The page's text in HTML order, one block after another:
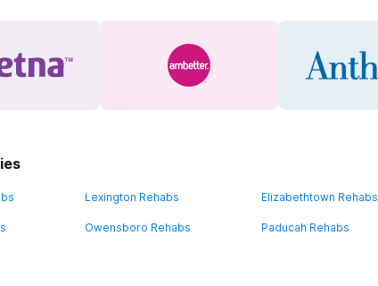
Lexington Rehabs Elizabethtown Rehabs
Owensboro Rehabs Paducah Rehabs